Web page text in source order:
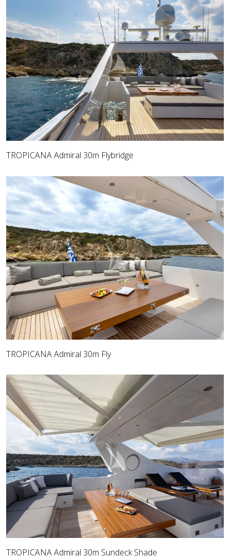
TROPICANA Admiral 30m Flybridge
TROPICANA Admiral 30m Fly
TROPICANA Admiral 30m Sundeck Shade